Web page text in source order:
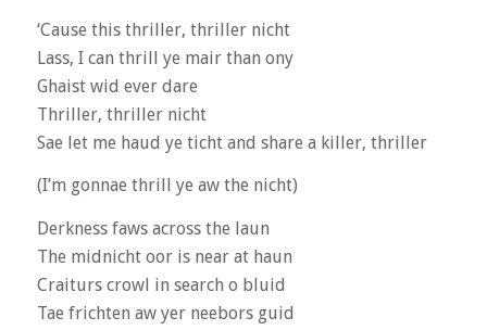
‘Cause this thriller, thriller nicht
Lass, I can thrill ye mair than ony
Ghaist wid ever dare
Thriller, thriller nicht
Sae let me haud ye ticht and share a killer, thriller
(I’m gonnae thrill ye aw the nicht)
Derkness faws across the laun
The midnicht oor is near at haun
Craiturs crowl in search o bluid
Tae frichten aw yer neebors guid